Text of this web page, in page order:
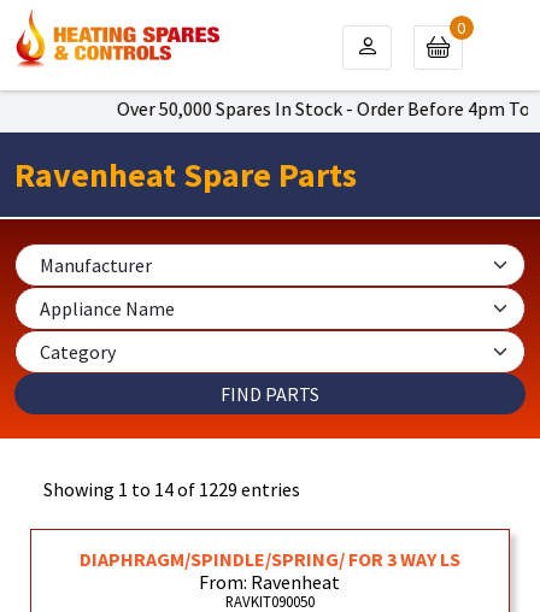
Over 50,000 Spares In Stock - Order Before 4pm To Get
0
Ravenheat Spare Parts
Showing 1 to 14 of 1229 entries
DIAPHRAGM/SPINDLE/SPRING/ FOR 3 WAY LS
From: Ravenheat
RAVKIT090050